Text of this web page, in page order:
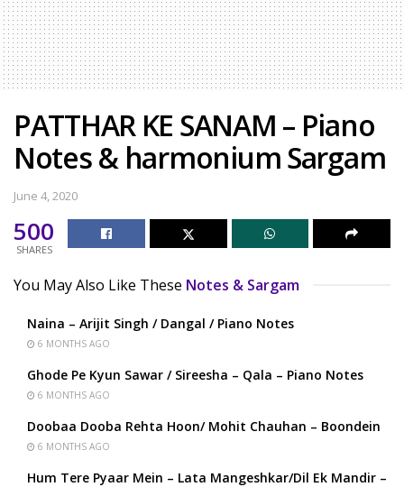
PATTHAR KE SANAM – Piano
Notes & harmonium Sargam
June 4, 2020
500
SHARES
You May Also Like These Notes & Sargam
Naina – Arijit Singh / Dangal / Piano Notes
6 MONTHS AGO
Ghode Pe Kyun Sawar / Sireesha – Qala – Piano Notes
6 MONTHS AGO
Doobaa Dooba Rehta Hoon/ Mohit Chauhan – Boondein
6 MONTHS AGO
Hum Tere Pyaar Mein – Lata Mangeshkar/Dil Ek Mandir –